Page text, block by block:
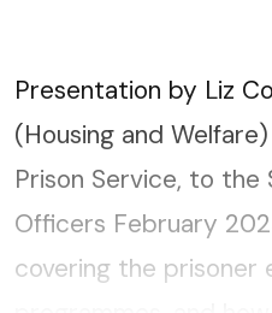
Presentation by Liz
(Housing and
Prison Service, to the
Officers February
covering the prisoner